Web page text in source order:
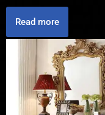
Read more